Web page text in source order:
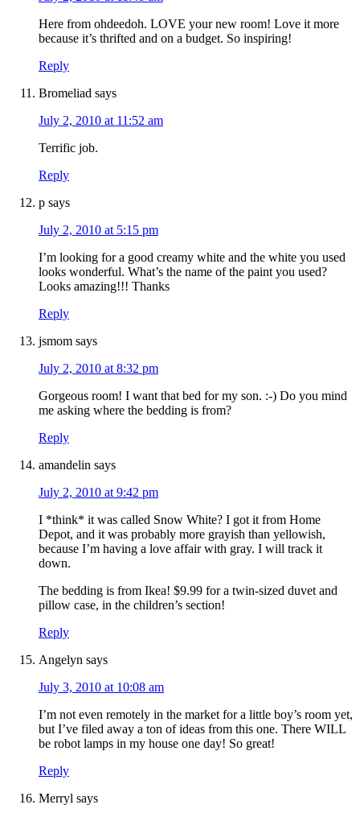
Here from ohdeedoh. LOVE your new room! Love it more
because it’s thrifted and on a budget. So inspiring!
Reply
Bromeliad says
July 2, 2010 at 11:52 am
Terrific job.
Reply
p says
July 2, 2010 at 5:15 pm
I’m looking for a good creamy white and the white you used
looks wonderful. What’s the name of the paint you used?
Looks amazing!!! Thanks
Reply
jsmom says
July 2, 2010 at 8:32 pm
Gorgeous room! I want that bed for my son. :-) Do you mind
me asking where the bedding is from?
Reply
amandelin says
July 2, 2010 at 9:42 pm
I *think* it was called Snow White? I got it from Home
Depot, and it was probably more grayish than yellowish,
because I’m having a love affair with gray. I will track it
down.
The bedding is from Ikea! $9.99 for a twin-sized duvet and
pillow case, in the children’s section!
Reply
Angelyn says
July 3, 2010 at 10:08 am
I’m not even remotely in the market for a little boy’s room yet,
but I’ve filed away a ton of ideas from this one. There WILL
be robot lamps in my house one day! So great!
Reply
Merryl says